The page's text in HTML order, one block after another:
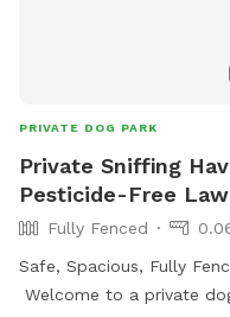
PRIVATE DOG PARK
Private Sniffing
Pesticide-Free
Fully Fenced
Safe, Spacious, Fully
Welcome to a private